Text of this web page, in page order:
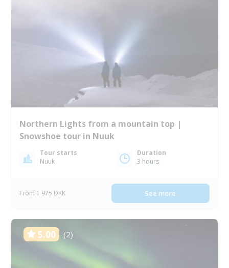
Northern Lights from a mountain top |
Snowshoe tour in Nuuk
Tour starts
Nuuk
Duration
3 hours
From 1 975 DKK See more
5.00 (2)